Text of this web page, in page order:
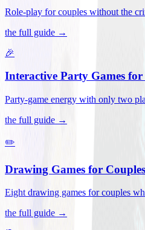
Role-play for couples without the
the full guide →
🎉
Interactive Party Games for
Party-game energy with only two
the full guide →
✏️
Drawing Games for Couples
Eight drawing games for couples
the full guide →